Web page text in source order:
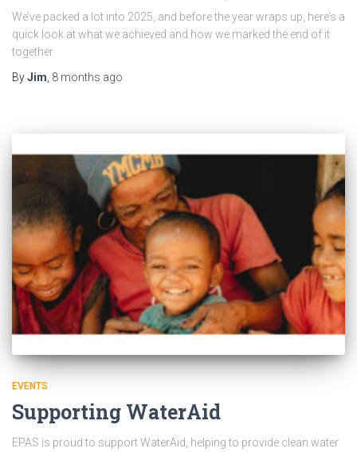
We’ve packed a lot into 2025, and before the year wraps up, here’s a
quick look at what we achieved and how we marked the end of it
together.
ByJim 8 months ago
EVENTS
Supporting WaterAid
EPAS is proud to support WaterAid, helping to provide clean water